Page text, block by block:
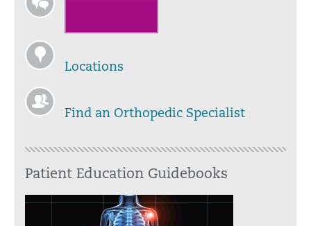
Locations
Find an Orthopedic Specialist
Patient Education Guidebooks